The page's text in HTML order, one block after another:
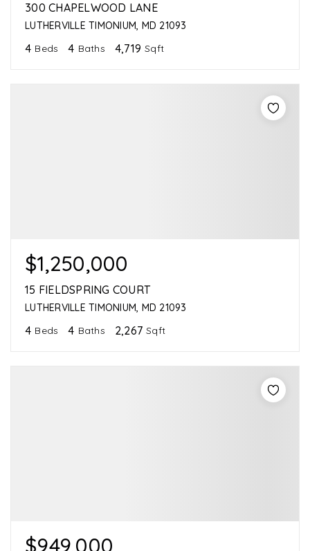
300 CHAPELWOOD LANE
LUTHERVILLE TIMONIUM, MD 21093
4 Beds 4 Baths 4,719 Sqft
$1,250,000
15 FIELDSPRING COURT
LUTHERVILLE TIMONIUM, MD 21093
4 Beds 4 Baths 2,267 Sqft
$949,000